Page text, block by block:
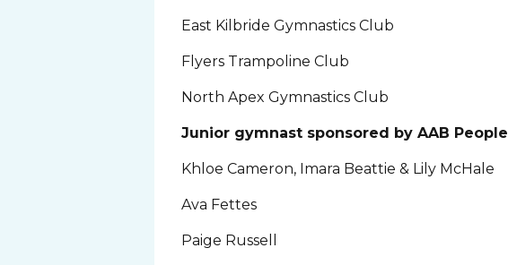
East Kilbride Gymnastics Club
Flyers Trampoline Club
North Apex Gymnastics Club
Junior gymnast sponsored by AAB People
Khloe Cameron, Imara Beattie & Lily McHale
Ava Fettes
Paige Russell